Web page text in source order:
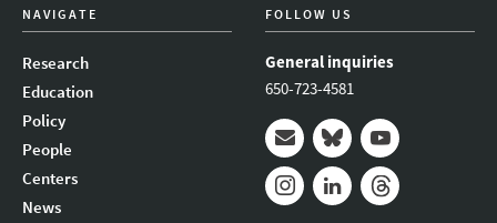
NAVIGATE
Research
Education
Policy
People
Centers
News
FOLLOW US
General inquiries
650-723-4581
Mail BlueskyYoutube